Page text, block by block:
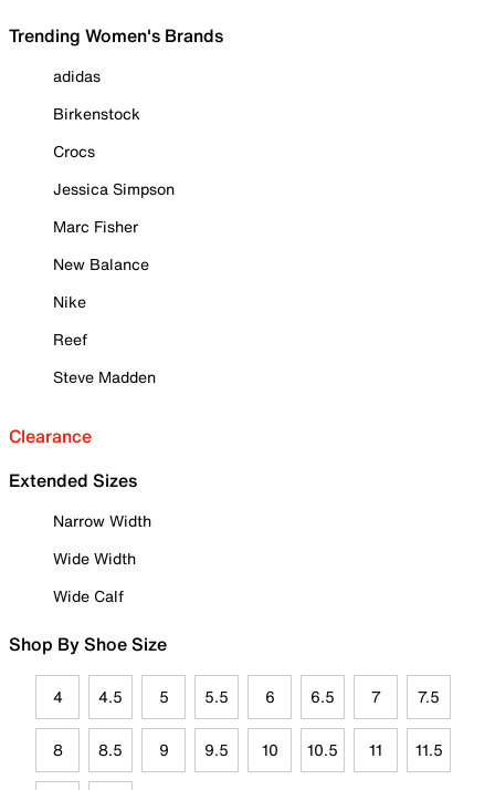
Trending Women's Brands
adidas
Birkenstock
Crocs
Jessica Simpson
Marc Fisher
New Balance
Nike
Reef
Steve Madden
Clearance
Extended Sizes
Narrow Width
Wide Width
Wide Calf
Shop By Shoe Size
4 4.5 5 5.5 6 6.5 7 7.5
8 8.5 9 9.5 10 10.5 11 11.5